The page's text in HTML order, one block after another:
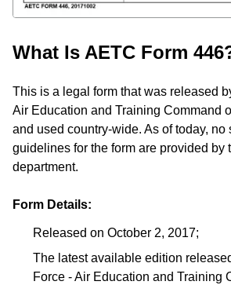
What Is AETC Form
This is a legal form that was released
Air Education and Training Command
and used country-wide. As of today, no
guidelines for the form are provided by
department.
Form Details:
Released on October 2, 2017;
The latest available edition
Force - Air Education and Training